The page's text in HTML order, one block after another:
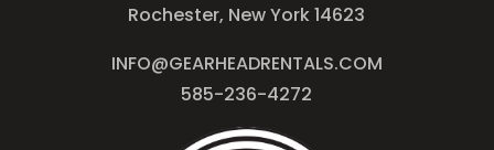
Rochester, New York 14623
INFO@GEARHEADRENTALS.COM
585-236-4272